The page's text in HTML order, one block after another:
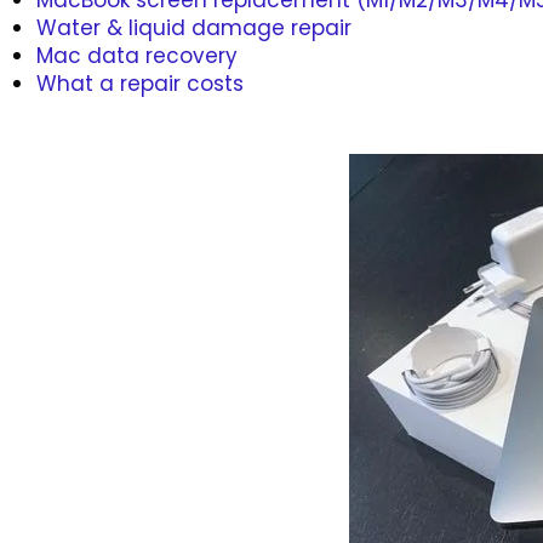
Water & liquid damage repair
Mac data recovery
What a repair costs